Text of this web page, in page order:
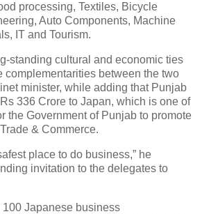
processing, Textiles, Bicycle
Auto Components, Machine
IT and Tourism.
cultural and economic ties
complementarities between the two
minister, while adding that Punjab
336 Crore to Japan, which is one of
the Government of Punjab to promote
& Commerce.
place to do business,” he
invitation to the delegates to
Japanese business